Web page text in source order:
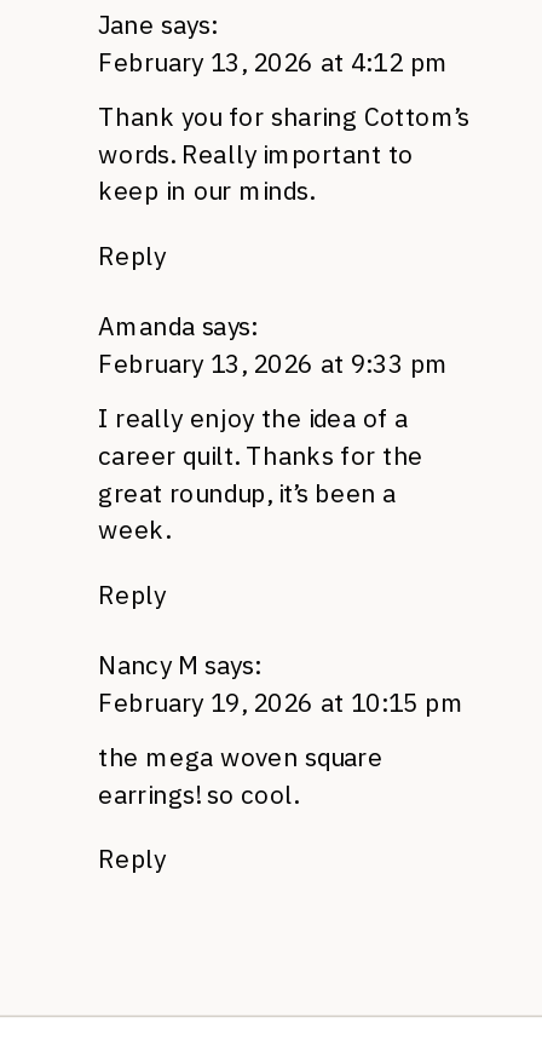
Jane says:
February 13, 2026 at 4:12 pm
Thank you for sharing Cottom’s
words. Really important to
keep in our minds.
Reply
Amanda says:
February 13, 2026 at 9:33 pm
I really enjoy the idea of a
career quilt. Thanks for the
great roundup, it’s been a
week.
Reply
Nancy M says:
February 19, 2026 at 10:15 pm
the mega woven square
earrings! so cool.
Reply